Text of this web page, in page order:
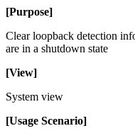
[Purpose]
Clear loopback detection
are in a shutdown state
[View]
System view
[Usage Scenario]